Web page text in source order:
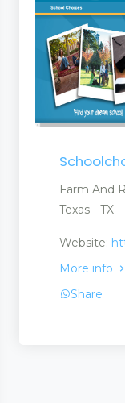
Farm And
Texas - TX
Website:
More info
Share